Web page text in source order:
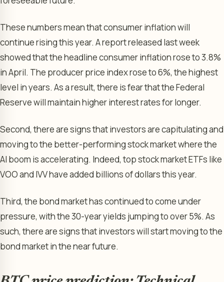
These numbers mean that consumer inflation will
continue rising this year. A report released last week
showed that the headline consumer inflation rose to 3.8%
in April. The producer price index rose to 6%, the highest
level in years. As a result, there is fear that the Federal
Reserve will maintain higher interest rates for longer.
Second, there are signs that investors are capitulating and
moving to the better-performing stock market where the
AI boom is accelerating. Indeed, top stock market ETFs like
VOO and IVV have added billions of dollars this year.
Third, the bond market has continued to come under
pressure, with the 30-year yields jumping to over 5%. As
such, there are signs that investors will start moving to the
bond market in the near future.